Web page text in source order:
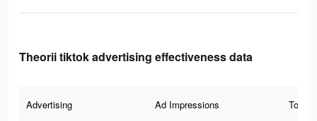
Theorii tiktok advertising effectiveness data
Advertising Ad Impressions Total